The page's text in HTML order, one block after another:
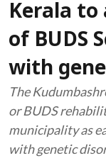
Kerala to
of BUDS
with
The
or BUDS
municipality as
with genetic